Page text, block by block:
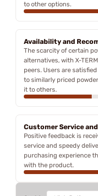
to other options.
Availability and
The scarcity of certain
alternatives, with X-
peers. Users are
to similarly priced
it to others.
Customer Service
Positive feedback is
service and speedy
purchasing experience
with the product.